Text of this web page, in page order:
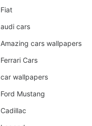
Fiat
audi cars
Amazing cars wallpapers
Ferrari Cars
car wallpapers
Ford Mustang
Cadillac